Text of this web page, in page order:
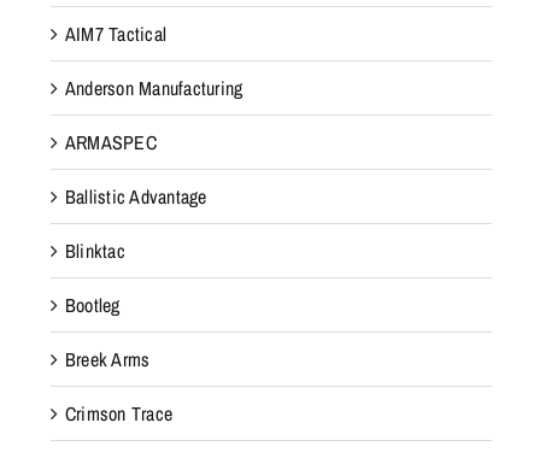
AIM7 Tactical
Anderson Manufacturing
ARMASPEC
Ballistic Advantage
Blinktac
Bootleg
Breek Arms
Crimson Trace